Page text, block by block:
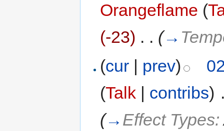
Orangeflame (
(-23) . . (→
(cur | prev)
(Talk | contribs)
(→ Effect Types: